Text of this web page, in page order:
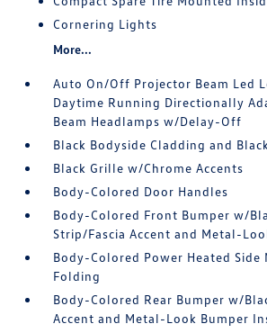
Cornering Lights
More...
Auto On/Off Projector Beam Led
Daytime Running Directionally
Beam Headlamps w/Delay-Off
Black Bodyside Cladding and
Black Grille w/Chrome Accents
Body-Colored Door Handles
Body-Colored Front Bumper w/
Strip/Fascia Accent and Metal-
Body-Colored Power Heated
Folding
Body-Colored Rear Bumper w/
Accent and Metal-Look Bumper